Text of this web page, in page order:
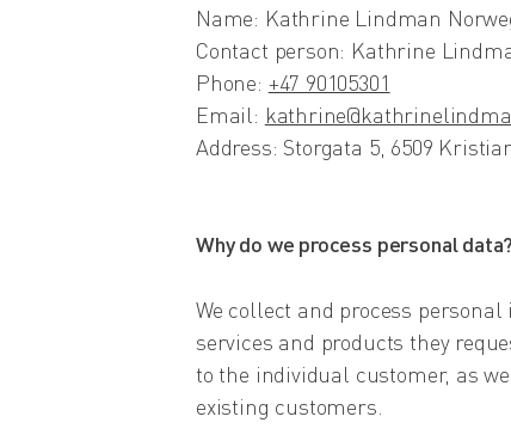
Name: Kathrine Lindman
Contact person: Kathrine
Phone: +47 90105301
Email:
Address: Storgata 5, 6509
Why do we process personal data?
We collect and process
services and products they
to the individual customer, as
existing customers.